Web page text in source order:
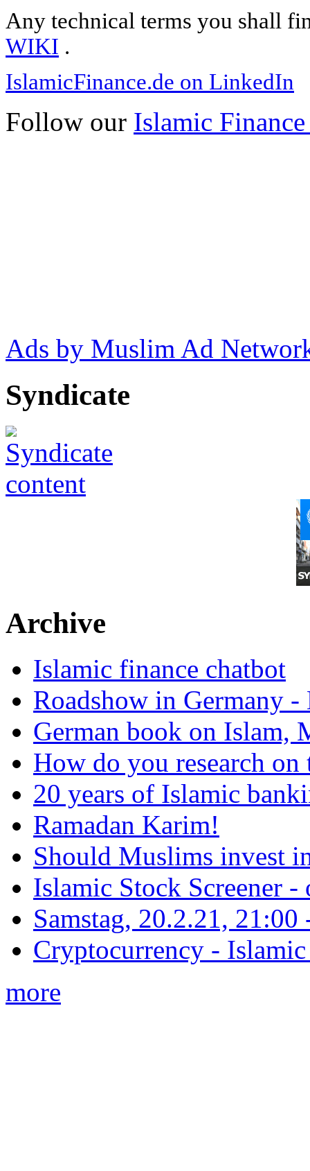
Any technical terms you shall
WIKI .
IslamicFinance.de on LinkedIn
Follow our Islamic
Ads by Muslim Ad
Syndicate
Archive
Islamic finance chatbot
Roadshow in Germany
German book on Islam,
How do you research on
20 years of Islamic
Ramadan Karim!
Should Muslims invest
Islamic Stock Screener -
Samstag, 20.2.21,
Cryptocurrency -
more